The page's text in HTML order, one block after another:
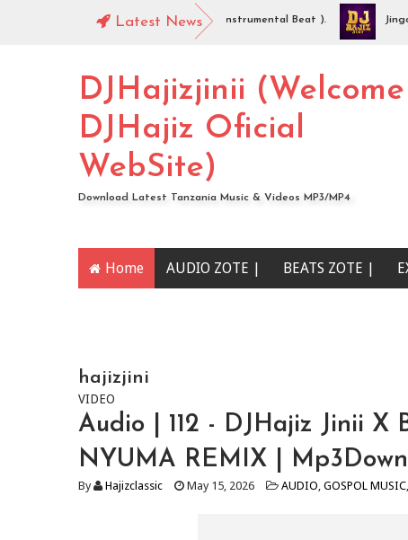
Latest News
DJHajiz Jinii - Idaya (Singeli Radha Instrumental Beat ). Jingo
DJHajizjinii (Welcome
DJHajiz Oficial
WebSite)
Download Latest Tanzania Music & Videos MP3/MP4
Home AUDIO ZOTE | BEATS ZOTE |
hajizjini
VIDEO
Audio | 112 - DJHajiz Jinii X
NYUMA REMIX |
By Hajizclassic May 15, 2026 AUDIO, GOSPOL MUSIC,